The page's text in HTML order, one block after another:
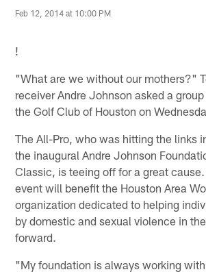
Feb 12, 2014 at 10:00 PM
!
"What are we without our mothers?"
receiver Andre Johnson asked a
the Golf Club of Houston on
The All-Pro, who was hitting the links
the inaugural Andre Johnson
Classic, is teeing off for a great
event will benefit the Houston Area
organization dedicated to helping
by domestic and sexual violence in
forward.
"My foundation is always working